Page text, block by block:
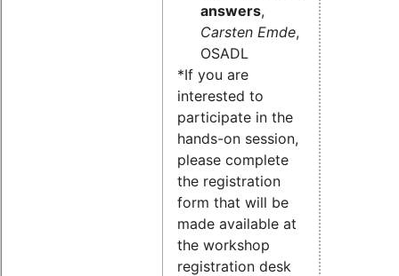
answers,
Carsten Emde,
OSADL
*If you are
interested to
participate in the
hands-on session,
please complete
the registration
form that will be
made available at
the workshop
registration desk